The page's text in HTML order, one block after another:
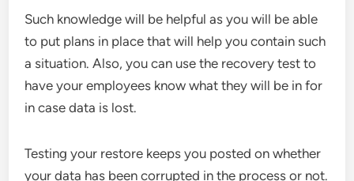
Such knowledge will be helpful as you will be able
to put plans in place that will help you contain such
a situation. Also, you can use the recovery test to
have your employees know what they will be in for
in case data is lost.
Testing your restore keeps you posted on whether
your data has been corrupted in the process or not.